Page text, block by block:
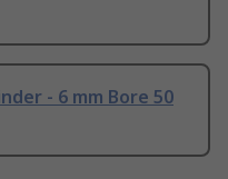
- 6 mm Bore 50